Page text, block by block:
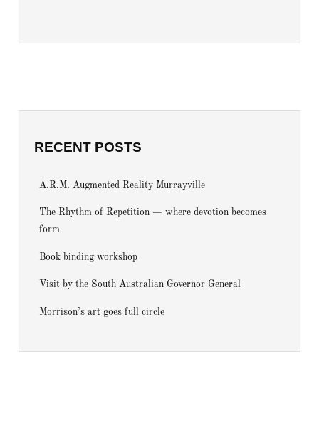
RECENT POSTS
A.R.M. Augmented Reality Murrayville
The Rhythm of Repetition — where devotion becomes
form
Book binding workshop
Visit by the South Australian Governor General
Morrison’s art goes full circle